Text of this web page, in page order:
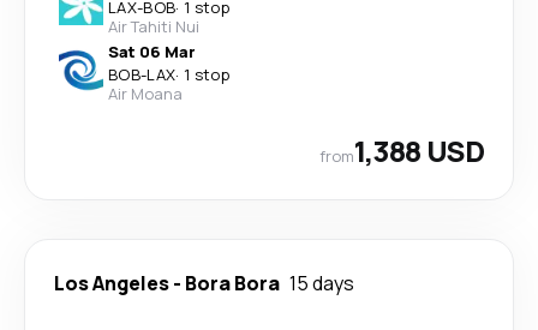
LAX-BOB· 1 stop
Air Tahiti Nui
Sat 06 Mar
BOB-LAX· 1 stop
Air Moana
from1,388 USD
Los Angeles- Bora Bora 15 days